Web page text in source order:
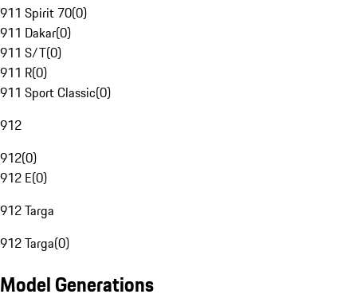
911 Spirit 70(0)
911 Dakar(0)
911 S/T(0)
911 R(0)
911 Sport Classic(0)
912
912(0)
912 E(0)
912 Targa
912 Targa(0)
Model Generations